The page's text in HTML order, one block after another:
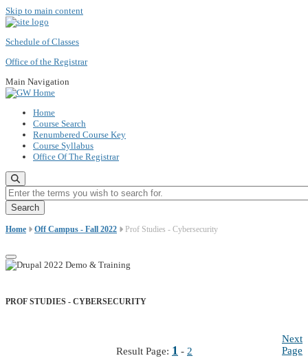
Skip to main content
Schedule of Classes
Office of the Registrar
Main Navigation
Home
Course Search
Renumbered Course Key
Course Syllabus
Office Of The Registrar
Enter the terms you wish to search for.
Home Off Campus - Fall 2022 Prof Studies - Cybersecurity
PROF STUDIES - CYBERSECURITY
Result Page: 1 - 2
Next
Page